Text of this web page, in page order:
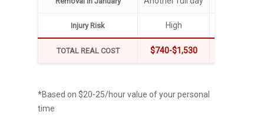
Injury Risk High
TOTAL REAL COST $740-$1,530
*Based on $20-25/hour value of your personal
time